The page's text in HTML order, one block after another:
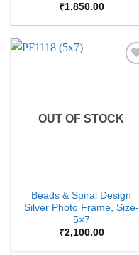
₹1,850.00
OUT OF STOCK
Beads & Spiral Design
Silver Photo Frame, Size-
5×7
₹2,100.00